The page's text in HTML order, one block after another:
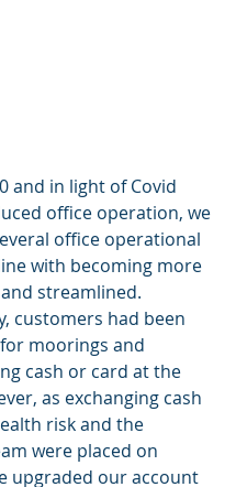
and in light of Covid
office operation, we
office operational
with becoming more
streamlined.
customers had been
moorings and
cash or card at the
as exchanging cash
risk and the
were placed on
upgraded our account